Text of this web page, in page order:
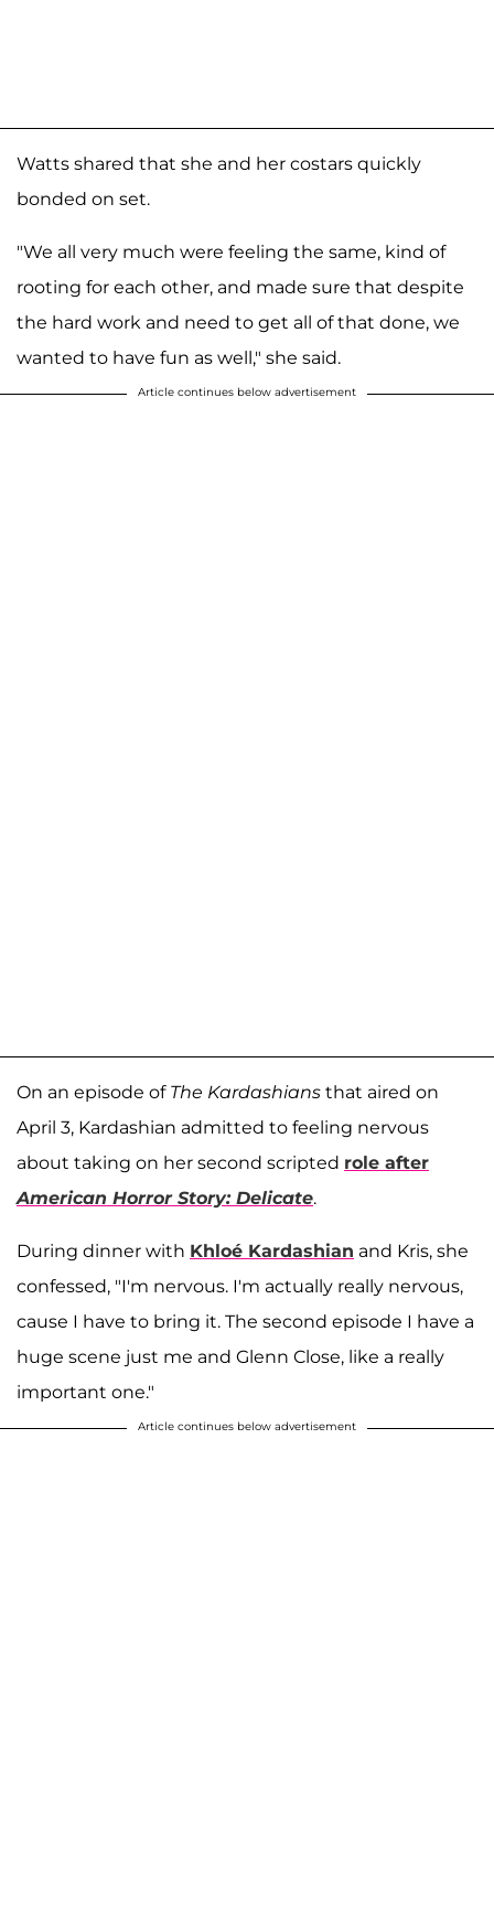
Watts shared that she and her costars quickly
bonded on set.
"We all very much were feeling the same, kind of
rooting for each other, and made sure that despite
the hard work and need to get all of that done, we
wanted to have fun as well," she said.
Article continues below advertisement
On an episode of The Kardashians that aired on
April 3, Kardashian admitted to feeling nervous
about taking on her second scripted role after
American Horror Story: Delicate.
During dinner with Khloé Kardashian and Kris, she
confessed, "I'm nervous. I'm actually really nervous,
cause I have to bring it. The second episode I have a
huge scene just me and Glenn Close, like a really
important one."
Article continues below advertisement